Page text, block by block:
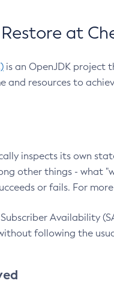
at
is an OpenJDK project
resources to
inspects its own
other things - what
or fails. For
Availability
following the